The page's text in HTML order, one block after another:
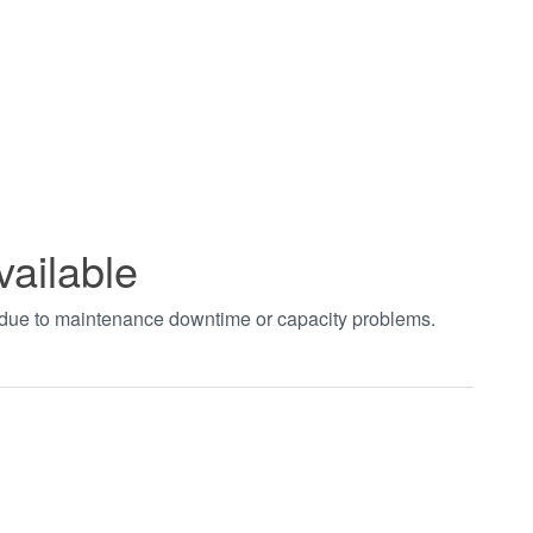
to maintenance downtime or capacity problems.